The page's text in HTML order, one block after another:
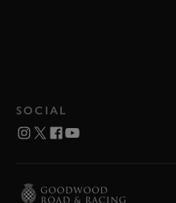
SOCIAL